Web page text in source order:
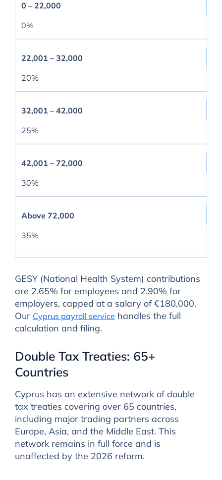
0 – 22,000
0%
22,001 – 32,000
20%
32,001 – 42,000
25%
42,001 – 72,000
30%
Above 72,000
35%
GESY (National Health System) contributions
are 2.65% for employees and 2.90% for
employers, capped at a salary of €180,000.
Our Cyprus payroll service handles the full
calculation and filing.
Double Tax Treaties: 65+
Countries
Cyprus has an extensive network of double
tax treaties covering over 65 countries,
including major trading partners across
Europe, Asia, and the Middle East. This
network remains in full force and is
unaffected by the 2026 reform.